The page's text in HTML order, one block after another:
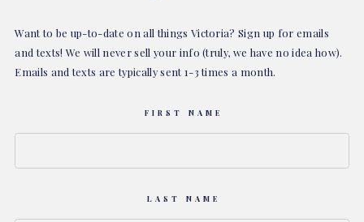
Want to be up-to-date on all things Victoria? Sign up for emails
and texts! We will never sell your info (truly, we have no idea how).
Emails and texts are typically sent 1-3 times a month.
FIRST NAME
LAST NAME